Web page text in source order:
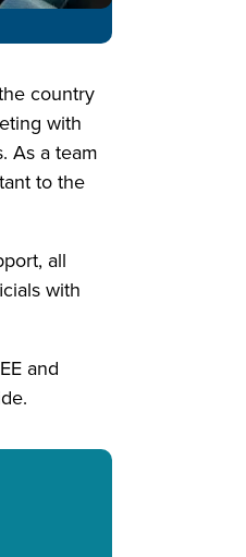
country
with
As a team
to the
all
with
and